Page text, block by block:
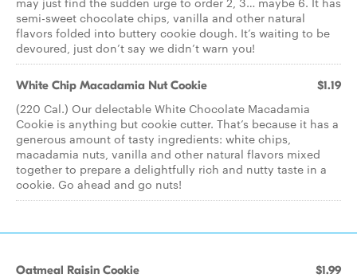
semi-sweet chocolate chips, vanilla and other natural
flavors folded into buttery cookie dough. It’s waiting to be
devoured, just don’t say we didn’t warn you!
White Chip Macadamia Nut Cookie $1.19
(220 Cal.) Our delectable White Chocolate Macadamia
Cookie is anything but cookie cutter. That’s because it has a
generous amount of tasty ingredients: white chips,
macadamia nuts, vanilla and other natural flavors mixed
together to prepare a delightfully rich and nutty taste in a
cookie. Go ahead and go nuts!
Oatmeal Raisin Cookie $1.99